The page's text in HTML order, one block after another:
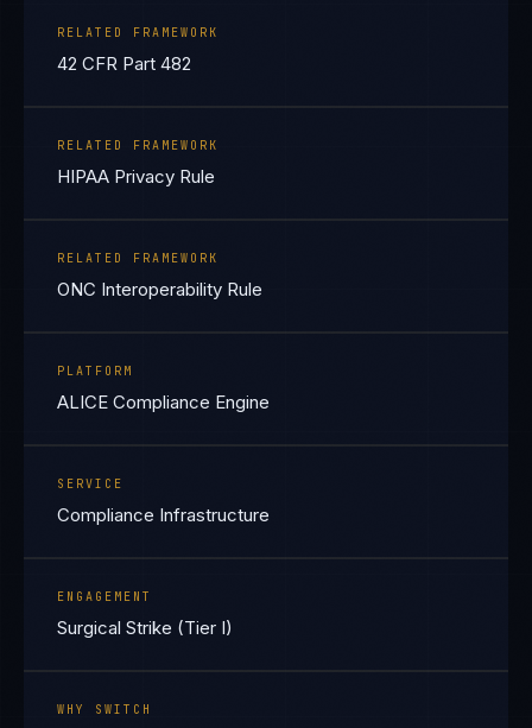
RELATED FRAMEWORK
42 CFR Part 482
RELATED FRAMEWORK
HIPAA Privacy Rule
RELATED FRAMEWORK
ONC Interoperability Rule
PLATFORM
ALICE Compliance Engine
SERVICE
Compliance Infrastructure
ENGAGEMENT
Surgical Strike (Tier I)
WHY SWITCH